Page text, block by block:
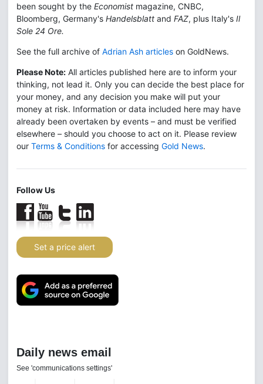
been sought by the Economist magazine, CNBC,
Bloomberg, Germany's Handelsblatt and FAZ, plus Italy's Il
Sole 24 Ore.
See the full archive of Adrian Ash articles on GoldNews.
Please Note: All articles published here are to inform your
thinking, not lead it. Only you can decide the best place for
your money, and any decision you make will put your
money at risk. Information or data included here may have
already been overtaken by events – and must be verified
elsewhere – should you choose to act on it. Please review
our Terms & Conditions for accessing Gold News.
Follow Us
Set a price alert
Daily news email
See 'communications settings'